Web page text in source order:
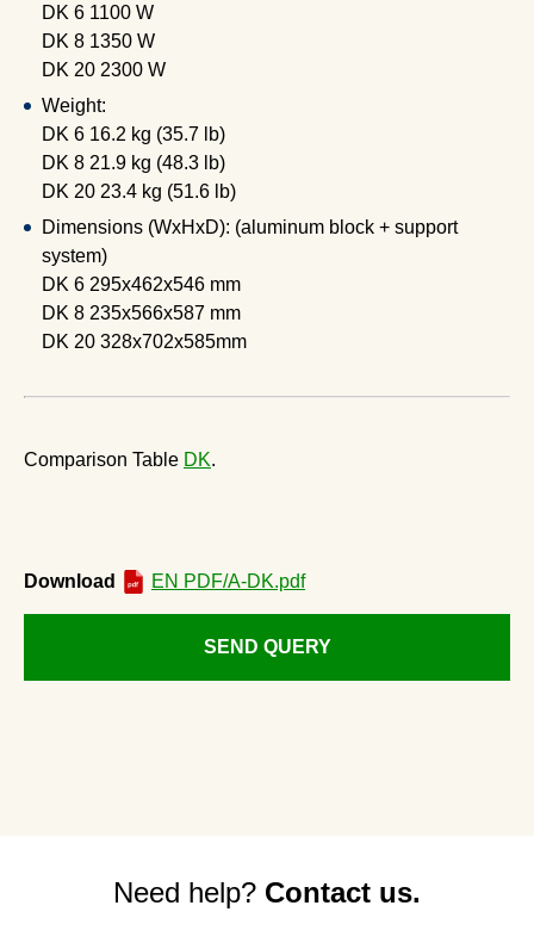
DK 6 1100 W
DK 8 1350 W
DK 20 2300 W
Weight:
DK 6 16.2 kg (35.7 lb)
DK 8 21.9 kg (48.3 lb)
DK 20 23.4 kg (51.6 lb)
Dimensions (WxHxD): (aluminum block + support
system)
DK 6 295x462x546 mm
DK 8 235x566x587 mm
DK 20 328x702x585mm
Comparison Table DK.
Download EN PDF/A-DK.pdf
SEND QUERY
Need help? Contact us.